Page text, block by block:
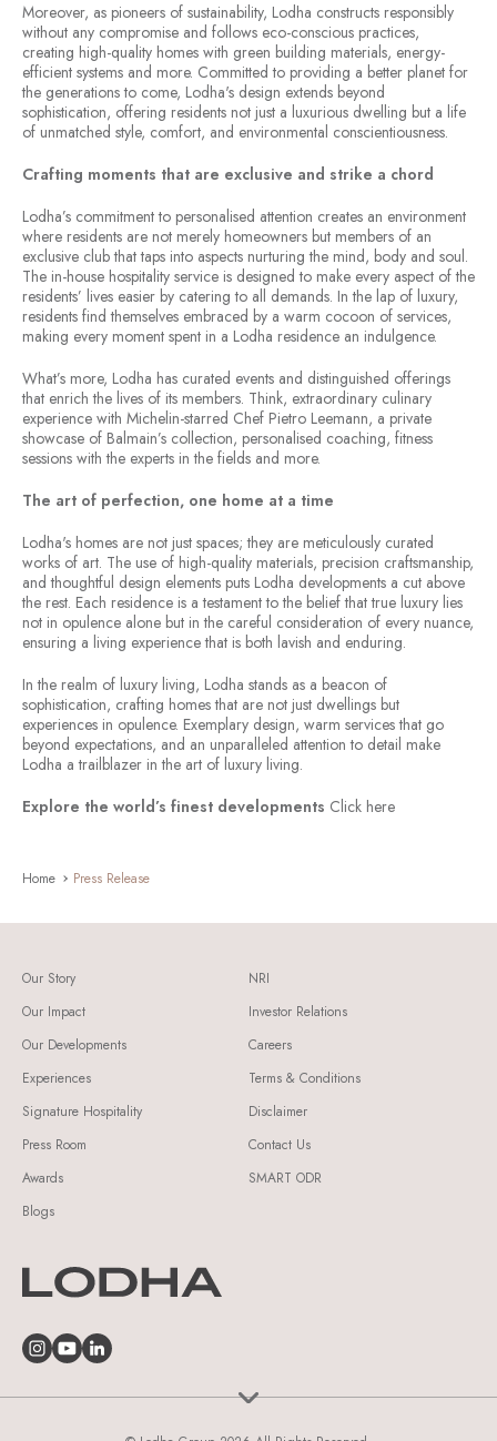
Moreover, as pioneers of sustainability, Lodha constructs responsibly
without any compromise and follows eco-conscious practices,
creating high-quality homes with green building materials, energy-
efficient systems and more. Committed to providing a better planet for
the generations to come, Lodha's design extends beyond
sophistication, offering residents not just a luxurious dwelling but a life
of unmatched style, comfort, and environmental conscientiousness.
Crafting moments that are exclusive and strike a chord
Lodha’s commitment to personalised attention creates an environment
where residents are not merely homeowners but members of an
exclusive club that taps into aspects nurturing the mind, body and soul.
The in-house hospitality service is designed to make every aspect of the
residents’ lives easier by catering to all demands. In the lap of luxury,
residents find themselves embraced by a warm cocoon of services,
making every moment spent in a Lodha residence an indulgence.
What’s more, Lodha has curated events and distinguished offerings
that enrich the lives of its members. Think, extraordinary culinary
experience with Michelin-starred Chef Pietro Leemann, a private
showcase of Balmain’s collection, personalised coaching, fitness
sessions with the experts in the fields and more.
The art of perfection, one home at a time
Lodha's homes are not just spaces; they are meticulously curated
works of art. The use of high-quality materials, precision craftsmanship,
and thoughtful design elements puts Lodha developments a cut above
the rest. Each residence is a testament to the belief that true luxury lies
not in opulence alone but in the careful consideration of every nuance,
ensuring a living experience that is both lavish and enduring.
In the realm of luxury living, Lodha stands as a beacon of
sophistication, crafting homes that are not just dwellings but
experiences in opulence. Exemplary design, warm services that go
beyond expectations, and an unparalleled attention to detail make
Lodha a trailblazer in the art of luxury living.
Explore the world’s finest developments Click here
Home Press Release
Our Story
Our Impact
Our Developments
Experiences
Signature Hospitality
Press Room
Awards
Blogs
NRI
Investor Relations
Careers
Terms & Conditions
Disclaimer
Contact Us
SMART ODR